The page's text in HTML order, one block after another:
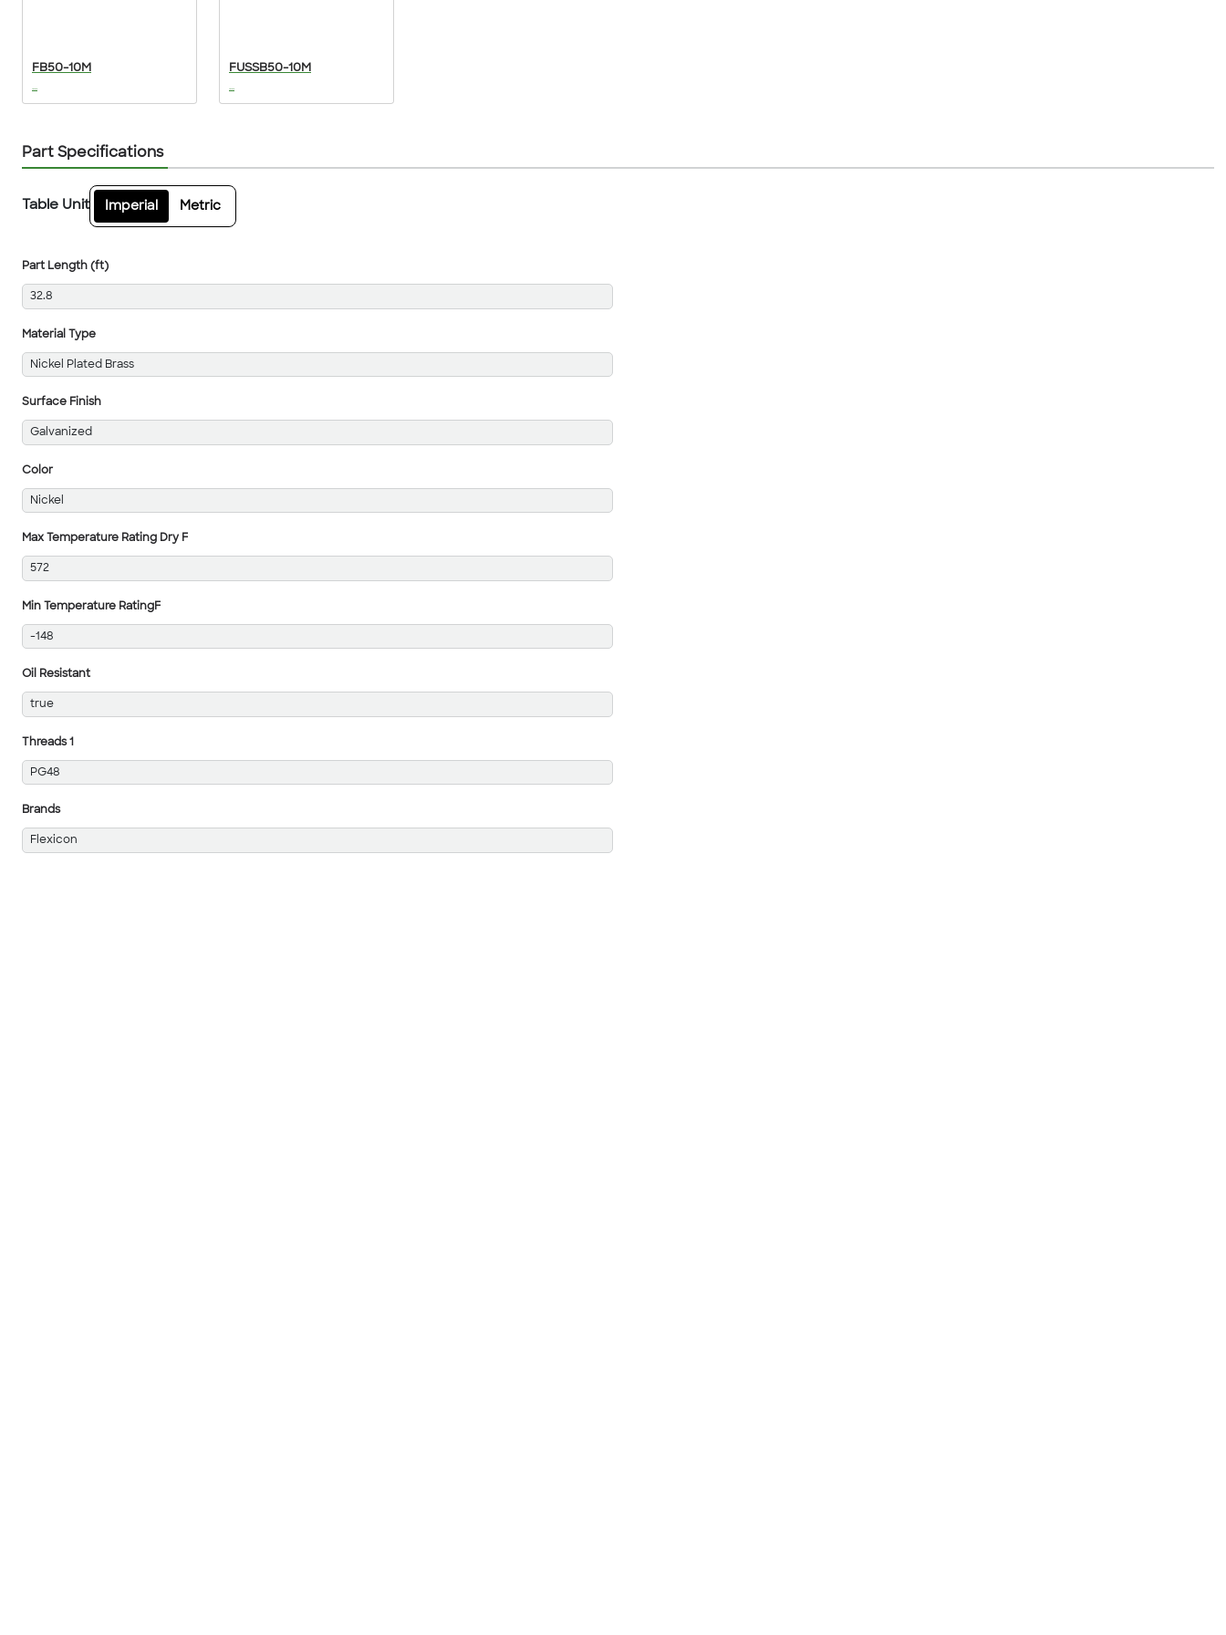
FB50-10M
...
FUSSB50-10M
...
Part Specifications
Table Unit Imperial Metric
Part Length (ft)
32.8
Material Type
Nickel Plated Brass
Surface Finish
Galvanized
Color
Nickel
Max Temperature Rating Dry F
572
Min Temperature RatingF
-148
Oil Resistant
true
Threads 1
PG48
Brands
Flexicon